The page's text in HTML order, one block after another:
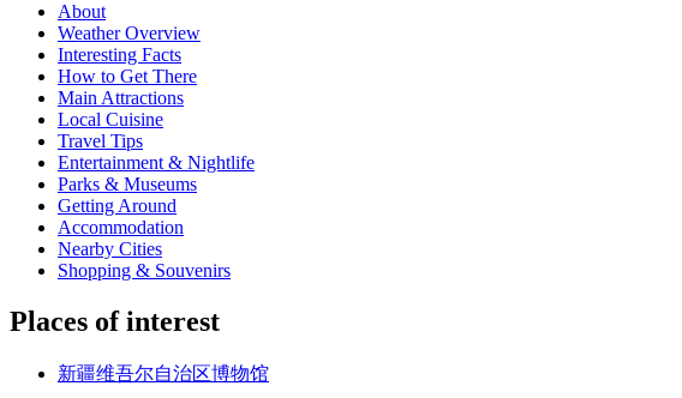
About
Weather Overview
Interesting Facts
How to Get There
Main Attractions
Local Cuisine
Travel Tips
Entertainment & Nightlife
Parks & Museums
Getting Around
Accommodation
Nearby Cities
Shopping & Souvenirs
Places of interest
新疆维吾尔自治区博物馆